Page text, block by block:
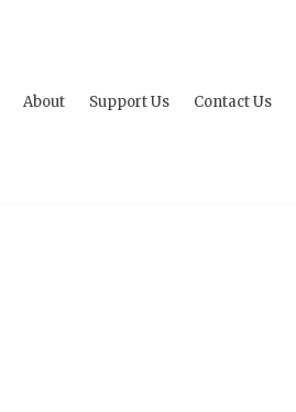
About Support Us Contact Us